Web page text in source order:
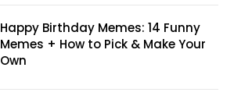
Happy Birthday Memes: 14 Funny
Memes + How to Pick & Make Your
Own